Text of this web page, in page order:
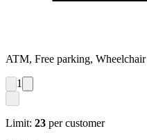
ATM, Free parking,
1
Limit: 23 per customer